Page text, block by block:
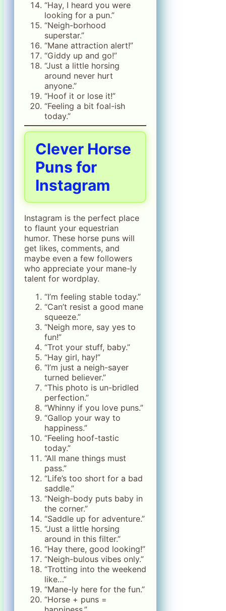
“Hay, I heard you were
looking for a pun.”
“Neigh-borhood
superstar.”
“Mane attraction alert!”
“Giddy up and go!”
“Just a little horsing
around never hurt
anyone.”
“Hoof it or lose it!”
“Feeling a bit foal-ish
today.”
Clever Horse
Puns for
Instagram
Instagram is the perfect place
to flaunt your equestrian
humor. These horse puns will
get likes, comments, and
maybe even a few followers
who appreciate your mane-ly
talent for wordplay.
“I’m feeling stable today.”
“Can’t resist a good mane
squeeze.”
“Neigh more, say yes to
fun!”
“Trot your stuff, baby.”
“Hay girl, hay!”
“I’m just a neigh-sayer
turned believer.”
“This photo is un-bridled
perfection.”
“Whinny if you love puns.”
“Gallop your way to
happiness.”
“Feeling hoof-tastic
today.”
“All mane things must
pass.”
“Life’s too short for a bad
saddle.”
“Neigh-body puts baby in
the corner.”
“Saddle up for adventure.”
“Just a little horsing
around in this filter.”
“Hay there, good looking!”
“Neigh-bulous vibes only.”
“Trotting into the weekend
like…”
“Mane-ly here for the fun.”
“Horse + puns =